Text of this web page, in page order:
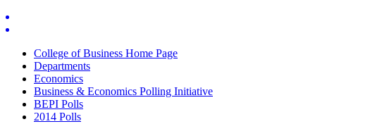
College of Business Home Page
Departments
Economics
Business & Economics Polling Initiative
BEPI Polls
2014 Polls